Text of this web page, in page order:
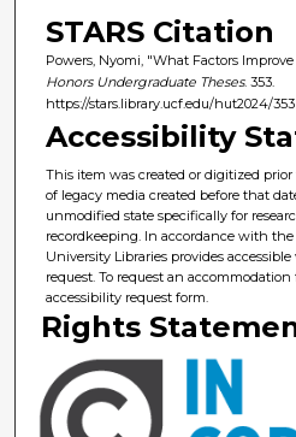
STARS Citation
Powers, Nyomi, "What Factors
Honors Undergraduate Theses. 353.
https://stars.library.ucf.edu/hut2024/353
Accessibility
This item was created or digitized prior
of legacy media created before that
unmodified state specifically for
recordkeeping. In accordance with
University Libraries provides
request. To request an
accessibility request form.
Rights